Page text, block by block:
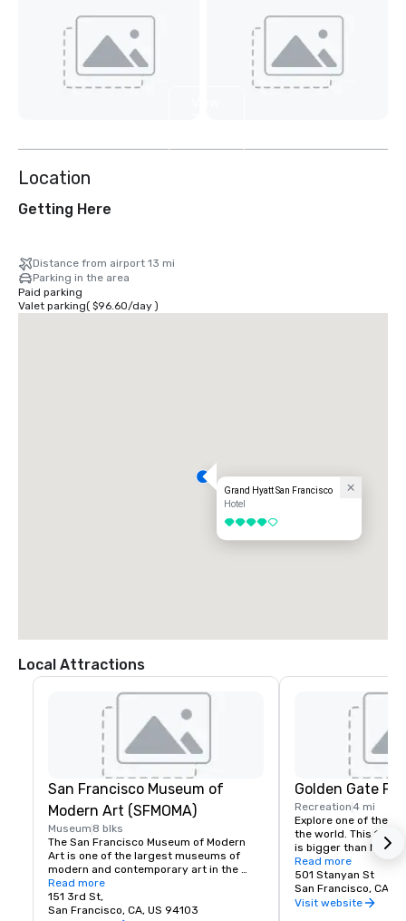
Location
Getting Here
Distance from airport 13 mi
Parking in the area
Paid parking
Valet parking( $96.60/day)
Grand Hyatt San Francisco
Hotel
4 out of 5
Local Attractions
San Francisco Museum of
Modern Art (SFMOMA)
Museum 8 blks
The San Francisco Museum of Modern
Art is one of the largest museums of
modern and contemporary art in the
United States and a thriving cultural
center for the Bay Area. It spans seven
stories and has a cafe and bookstore on
Read more
151 3rd St,
San Francisco, CA, US 94103
Golden Gate
Recreation4 mi
Explore one of the
the world. This 150-
is bigger than New
Park, and with
vehicles, it’s a safe
its hidden treasures
Academy of
Read more
501 Stanyan St
San Francisco, CA,
Visit website